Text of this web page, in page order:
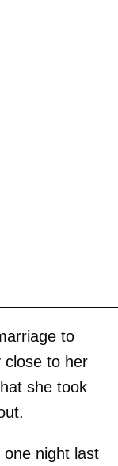
to
close to her
she took
night last